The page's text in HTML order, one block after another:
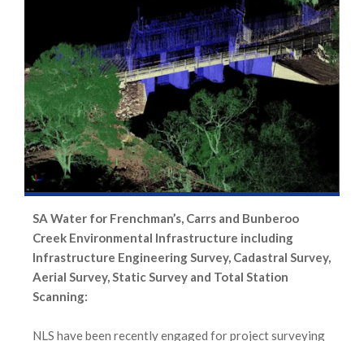
SA Water for Frenchman’s, Carrs and Bunberoo
Creek Environmental Infrastructure including
Infrastructure Engineering Survey, Cadastral Survey,
Aerial Survey, Static Survey and Total Station
Scanning:
NLS have been recently engaged for project surveying